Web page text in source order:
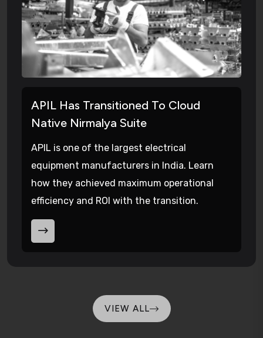
APIL Has Transitioned To Cloud
Native Nirmalya Suite
APIL is one of the largest electrical
equipment manufacturers in India. Learn
how they achieved maximum operational
efficiency and ROI with the transition.
VIEW ALL